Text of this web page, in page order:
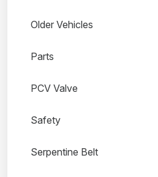
Older Vehicles
Parts
PCV Valve
Safety
Serpentine Belt